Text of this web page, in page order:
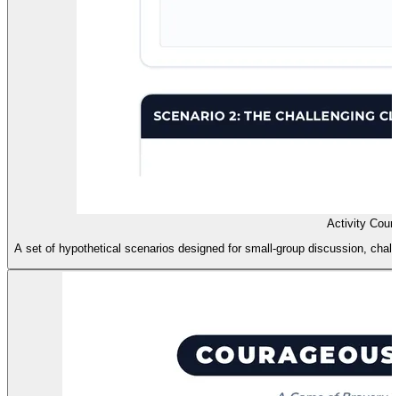
Activity
A set of hypothetical scenarios designed for small-group discussion,